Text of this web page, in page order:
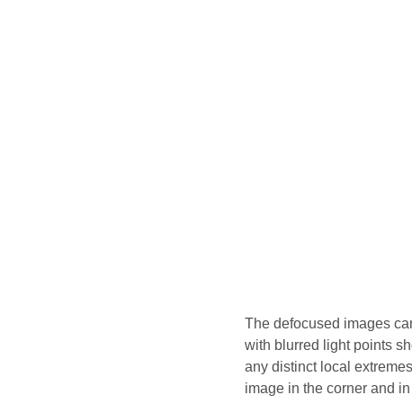
The defocused images
with blurred light points
any distinct local
image in the corner and